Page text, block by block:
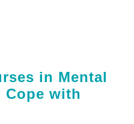
in Mental
Cope with